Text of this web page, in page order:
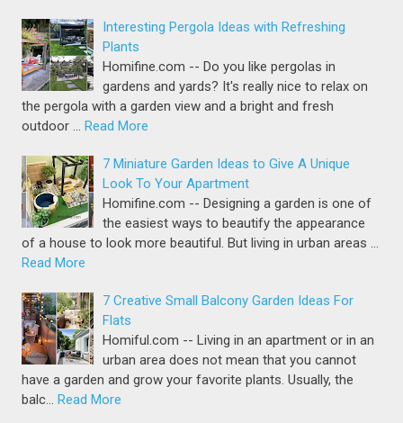
Interesting Pergola Ideas with Refreshing
Plants
Homifine.com -- Do you like pergolas in
gardens and yards? It's really nice to relax on
the pergola with a garden view and a bright and fresh
outdoor … Read More
7 Miniature Garden Ideas to Give A Unique
Look To Your Apartment
Homifine.com -- Designing a garden is one of
the easiest ways to beautify the appearance
of a house to look more beautiful. But living in urban areas …
Read More
7 Creative Small Balcony Garden Ideas For
Flats
Homiful.com -- Living in an apartment or in an
urban area does not mean that you cannot
have a garden and grow your favorite plants. Usually, the
balc… Read More